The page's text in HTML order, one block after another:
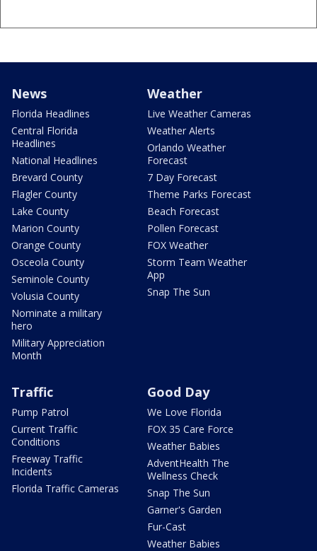
News
Florida Headlines
Central Florida
Headlines
National Headlines
Brevard County
Flagler County
Lake County
Marion County
Orange County
Osceola County
Seminole County
Volusia County
Nominate a military
hero
Military Appreciation
Month
Weather
Live Weather Cameras
Weather Alerts
Orlando Weather
Forecast
7 Day Forecast
Theme Parks Forecast
Beach Forecast
Pollen Forecast
FOX Weather
Storm Team Weather
App
Snap The Sun
Traffic
Pump Patrol
Current Traffic
Conditions
Freeway Traffic
Incidents
Florida Traffic Cameras
Good Day
We Love Florida
FOX 35 Care Force
Weather Babies
AdventHealth The
Wellness Check
Snap The Sun
Garner's Garden
Fur-Cast
Weather Babies